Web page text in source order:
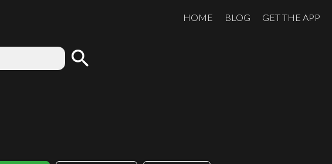
HOME BLOG GET THE APP
search